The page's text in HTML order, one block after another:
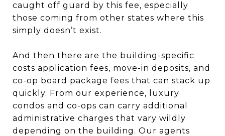
caught off guard by this fee, especially
those coming from other states where this
simply doesn’t exist.
And then there are the building-specific
costs application fees, move-in deposits, and
co-op board package fees that can stack up
quickly. From our experience, luxury
condos and co-ops can carry additional
administrative charges that vary wildly
depending on the building. Our agents